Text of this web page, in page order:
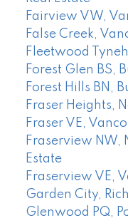
Fairview VW,
False Creek,
Fleetwood
Forest Glen BS,
Forest Hills BN,
Fraser Heights,
Fraser VE,
Fraserview NW,
Estate
Fraserview VE,
Garden City,
Glenwood PQ,